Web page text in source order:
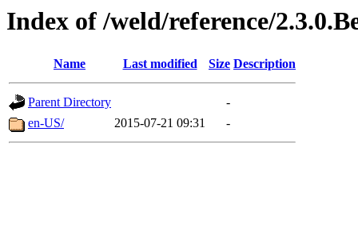
Index of /weld/reference/
Name Last modified Size Description
Parent Directory
-
en-US/
2015-07-21 09:31 -